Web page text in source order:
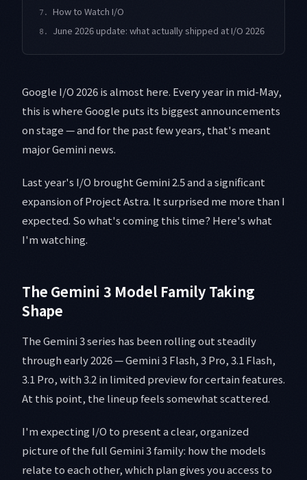
7. How to Watch I/O
8. June 2026 update: what actually shipped at I/O 2026
Google I/O 2026 is almost here. Every year in mid-May,
this is where Google puts its biggest announcements
on stage — and for the past few years, that's meant
major Gemini news.
Last year's I/O brought Gemini 2.5 and a significant
expansion of Project Astra. It surprised me more than I
expected. So what's coming this time? Here's what
I'm watching.
The Gemini 3 Model Family Taking
Shape
The Gemini 3 series has been rolling out steadily
through early 2026 — Gemini 3 Flash, 3 Pro, 3.1 Flash,
3.1 Pro, with 3.2 in limited preview for certain features.
At this point, the lineup feels somewhat scattered.
I'm expecting I/O to present a clear, organized
picture of the full Gemini 3 family: how the models
relate to each other, which plan gives you access to